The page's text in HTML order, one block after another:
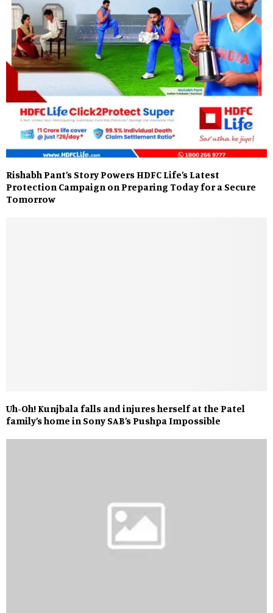
Rishabh Pant’s Story Powers HDFC Life’s Latest
Protection Campaign on Preparing Today for a Secure
Tomorrow
Uh-Oh! Kunjbala falls and injures herself at the Patel
family’s home in Sony SAB’s Pushpa Impossible